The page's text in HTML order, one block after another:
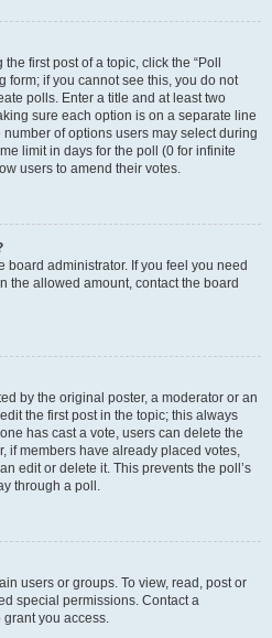
first post of a topic, click the “Poll
form; if you cannot see this, you do not
polls. Enter a title and at least two
sure each option is on a separate line
of options users may select during
limit in days for the poll (0 for infinite
users to amend their votes.
board administrator. If you feel you need
the allowed amount, contact the board
by the original poster, a moderator or an
the first post in the topic; this always
has cast a vote, users can delete the
if members have already placed votes,
edit or delete it. This prevents the poll’s
through a poll.
users or groups. To view, read, post or
special permissions. Contact a
you access.